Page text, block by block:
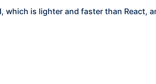
which is lighter and faster than